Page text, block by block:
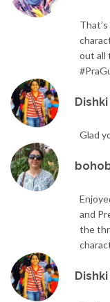
out all
Dishki
Glad
and
the
Dishki